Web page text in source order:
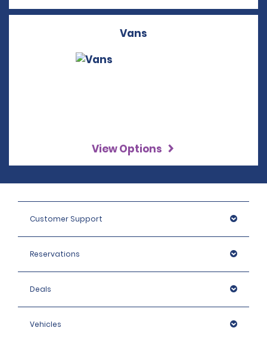
Vans
View Options
Customer Support
Reservations
Deals
Vehicles